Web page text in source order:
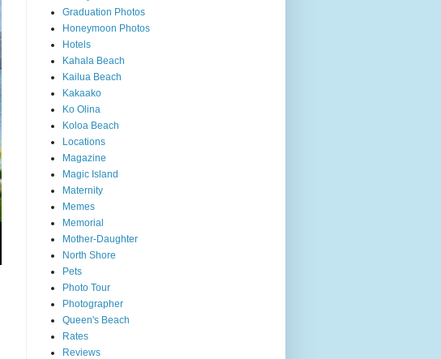
Graduation Photos
Honeymoon Photos
Hotels
Kahala Beach
Kailua Beach
Kakaako
Ko Olina
Koloa Beach
Locations
Magazine
Magic Island
Maternity
Memes
Memorial
Mother-Daughter
North Shore
Pets
Photo Tour
Photographer
Queen's Beach
Rates
Reviews